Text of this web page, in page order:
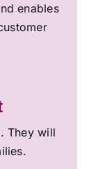
enables
They will